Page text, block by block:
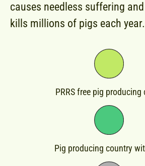
causes needless suffering
kills millions of pigs each year.
PRRS free pig producing
Pig producing country​